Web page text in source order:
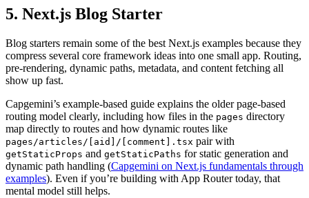
5. Next.js Blog Starter
Blog starters remain some of the best Next.js examples because they
compress several core framework ideas into one small app. Routing,
pre-rendering, dynamic paths, metadata, and content fetching all
show up fast.
Capgemini’s example-based guide explains the older page-based
routing model clearly, including how files in the pages directory
map directly to routes and how dynamic routes like
pages/articles/[aid]/[comment].tsx pair with
getStaticProps and getStaticPaths for static generation and
dynamic path handling (Capgemini on Next.js fundamentals through
examples). Even if you’re building with App Router today, that
mental model still helps.